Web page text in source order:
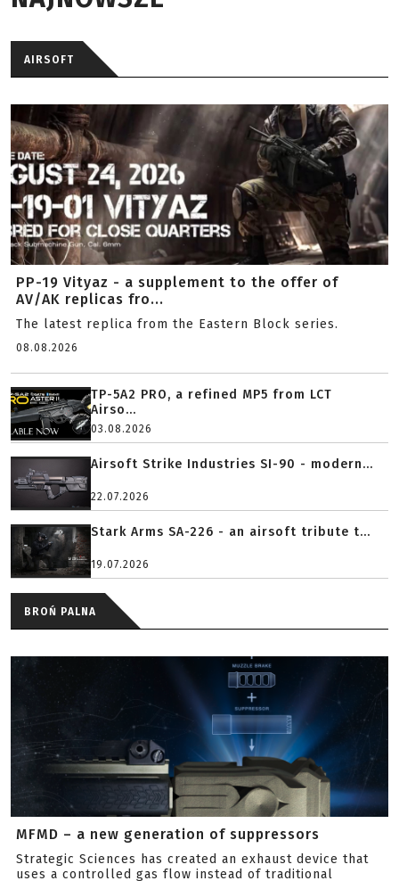
AIRSOFT
PP-19 Vityaz - a supplement to the offer of
AV/AK replicas fro...
The latest replica from the Eastern Block series.
08.08.2026
TP-5A2 PRO, a refined MP5 from LCT
Airso...
03.08.2026
Airsoft Strike Industries SI-90 - modern...
22.07.2026
Stark Arms SA-226 - an airsoft tribute t...
19.07.2026
BROŃ PALNA
MFMD – a new generation of suppressors
Strategic Sciences has created an exhaust device that
uses a controlled gas flow instead of traditional